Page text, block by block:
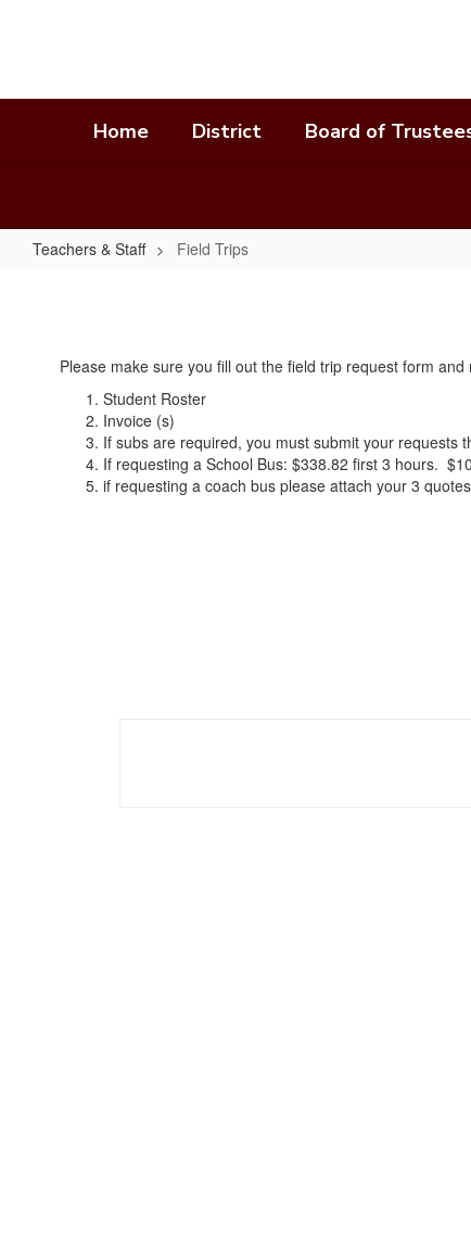
Home District Board of
Teachers & Staff Field Trips
Please make sure you fill out the field trip request form
Student Roster
Invoice (s)
If subs are required, you must submit your requests
If requesting a School Bus: $338.82 first 3 hours.
if requesting a coach bus please attach your 3